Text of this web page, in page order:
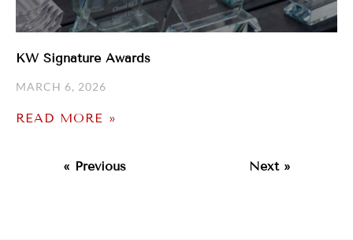
KW Signature Awards
MARCH 6, 2026
READ MORE »
« Previous Next »